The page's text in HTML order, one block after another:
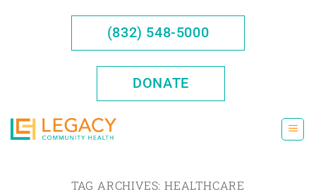
(832) 548-5000
DONATE
TAG ARCHIVES:HEALTHCARE